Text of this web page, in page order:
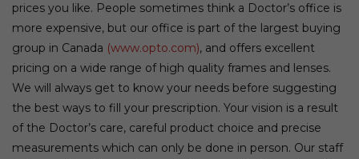
prices you like. People sometimes think a Doctor’s office is
more expensive, but our office is part of the largest buying
group in Canada (www.opto.com), and offers excellent
pricing on a wide range of high quality frames and lenses.
We will always get to know your needs before suggesting
the best ways to fill your prescription. Your vision is a result
of the Doctor’s care, careful product choice and precise
measurements which can only be done in person. Our staff